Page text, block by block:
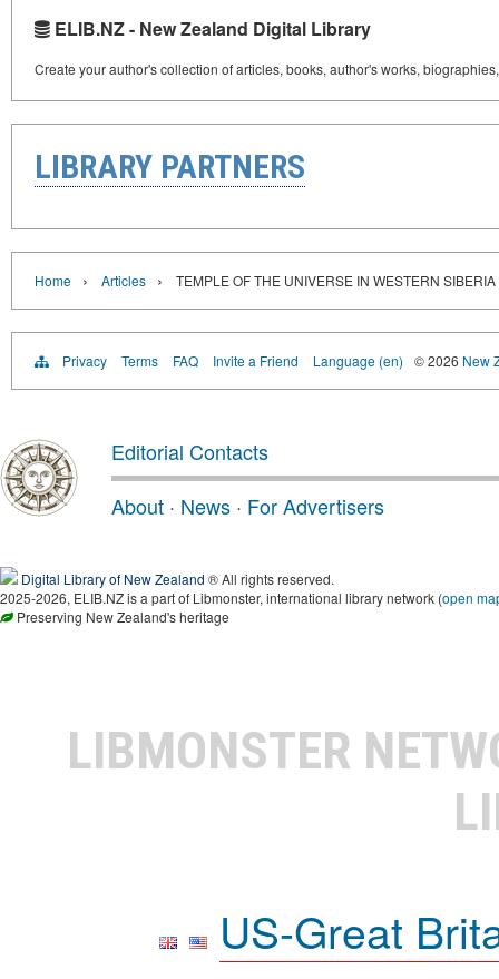
ELIB.NZ - New Zealand Digital Library
Create your author's collection of articles, books, author's works,
LIBRARY PARTNERS
Home › Articles › TEMPLE OF THE UNIVERSE IN WESTERN SIBERIA
Privacy Terms FAQ Invite a Friend Language (en) © 2026 New
Editorial Contacts
About · News · For Advertisers
Digital Library of New Zealand ® All rights reserved.
2025-2026, ELIB.NZ is a part of Libmonster, international library network (open
Preserving New Zealand's heritage
LIBMONSTER
US-Great